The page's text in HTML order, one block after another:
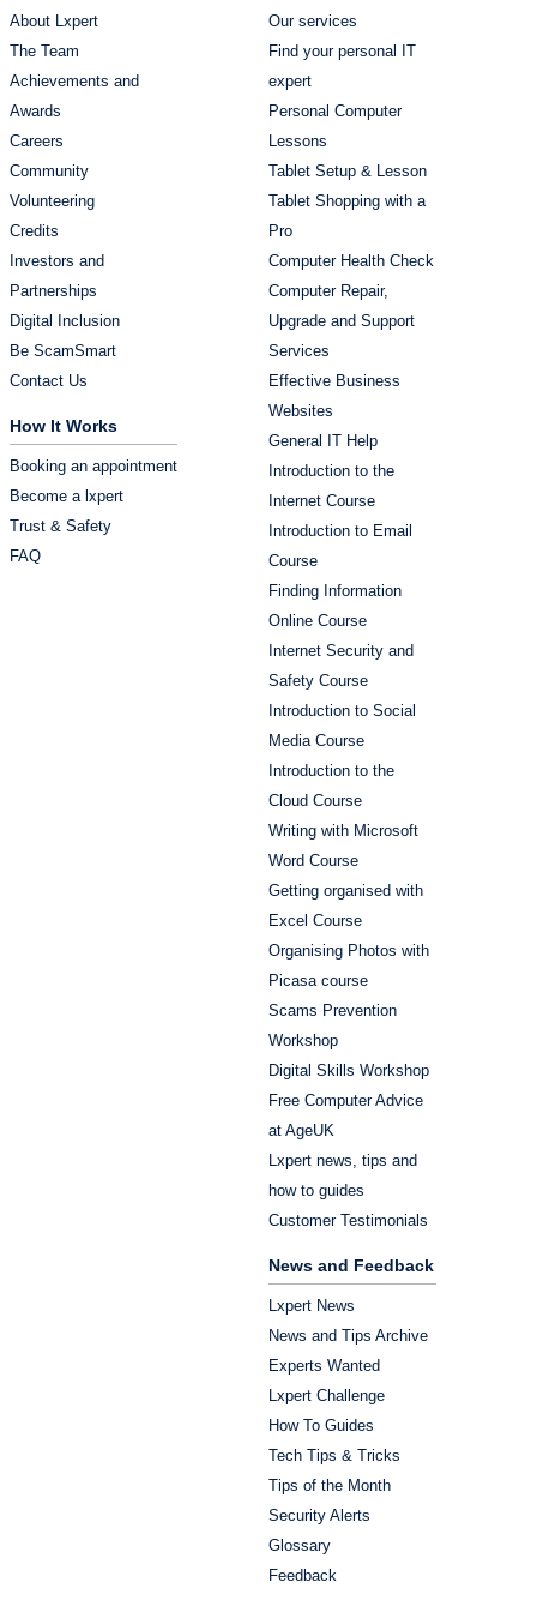
About Lxpert
The Team
Achievements and
Awards
Careers
Community
Volunteering
Credits
Investors and
Partnerships
Digital Inclusion
Be ScamSmart
Contact Us
How It Works
Booking an appointment
Become a lxpert
Trust & Safety
FAQ
Our services
Find your personal IT
expert
Personal Computer
Lessons
Tablet Setup & Lesson
Tablet Shopping with a
Pro
Computer Health Check
Computer Repair,
Upgrade and Support
Services
Effective Business
Websites
General IT Help
Introduction to the
Internet Course
Introduction to Email
Course
Finding Information
Online Course
Internet Security and
Safety Course
Introduction to Social
Media Course
Introduction to the
Cloud Course
Writing with Microsoft
Word Course
Getting organised with
Excel Course
Organising Photos with
Picasa course
Scams Prevention
Workshop
Digital Skills Workshop
Free Computer Advice
at AgeUK
Lxpert news, tips and
how to guides
Customer Testimonials
News and Feedback
Lxpert News
News and Tips Archive
Experts Wanted
Lxpert Challenge
How To Guides
Tech Tips & Tricks
Tips of the Month
Security Alerts
Glossary
Feedback